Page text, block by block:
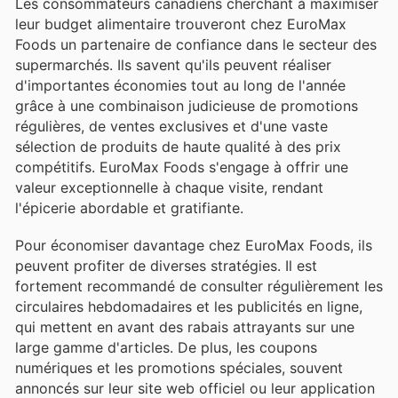
leur budget alimentaire trouveront chez EuroMax
Foods un partenaire de confiance dans le secteur des
supermarchés. Ils savent qu'ils peuvent réaliser
d'importantes économies tout au long de l'année
grâce à une combinaison judicieuse de promotions
régulières, de ventes exclusives et d'une vaste
sélection de produits de haute qualité à des prix
compétitifs. EuroMax Foods s'engage à offrir une
valeur exceptionnelle à chaque visite, rendant
l'épicerie abordable et gratifiante.
Pour économiser davantage chez EuroMax Foods, ils
peuvent profiter de diverses stratégies. Il est
fortement recommandé de consulter régulièrement les
circulaires hebdomadaires et les publicités en ligne,
qui mettent en avant des rabais attrayants sur une
large gamme d'articles. De plus, les coupons
numériques et les promotions spéciales, souvent
annoncés sur leur site web officiel ou leur application